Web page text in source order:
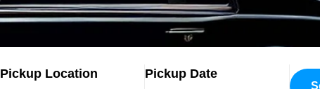
Pickup Location Pickup Date